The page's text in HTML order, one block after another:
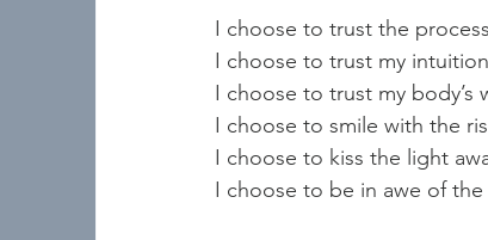
I choose to trust the
I choose to trust my
I choose to trust my body’s
I choose to smile with the
I choose to kiss the light
I choose to be in awe of